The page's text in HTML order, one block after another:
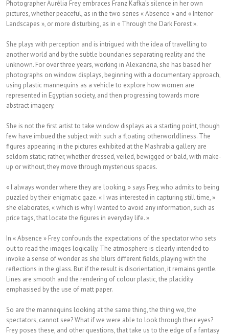
Photographer Aurélia Frey embraces Franz Kafka’s silence in her own
pictures, whether peaceful, as in the two series « Absence » and « Interior
Landscapes », or more disturbing, as in « Through the Dark Forest ».
She plays with perception and is intrigued with the idea of travelling to
another world and by the subtle boundaries separating reality and the
unknown. For over three years, working in Alexandria, she has based her
photographs on window displays, beginning with a documentary approach,
using plastic mannequins as a vehicle to explore how women are
represented in Egyptian society, and then progressing towards more
abstract imagery.
She is not the first artist to take window displays as a starting point, though
few have imbued the subject with such a floating otherworldliness. The
figures appearing in the pictures exhibited at the Mashrabia gallery are
seldom static; rather, whether dressed, veiled, bewigged or bald, with make-
up or without, they move through mysterious spaces.
« I always wonder where they are looking, » says Frey, who admits to being
puzzled by their enigmatic gaze. « I was interested in capturing still time, »
she elaborates, « which is why I wanted to avoid any information, such as
price tags, that locate the figures in everyday life. »
In « Absence » Frey confounds the expectations of the spectator who sets
out to read the images logically. The atmosphere is clearly intended to
invoke a sense of wonder as she blurs different fields, playing with the
reflections in the glass. But if the result is disorientation, it remains gentle.
Lines are smooth and the rendering of colour plastic, the placidity
emphasised by the use of matt paper.
So are the mannequins looking at the same thing, the thing we, the
spectators, cannot see? What if we were able to look through their eyes?
Frey poses these, and other questions, that take us to the edge of a fantasy